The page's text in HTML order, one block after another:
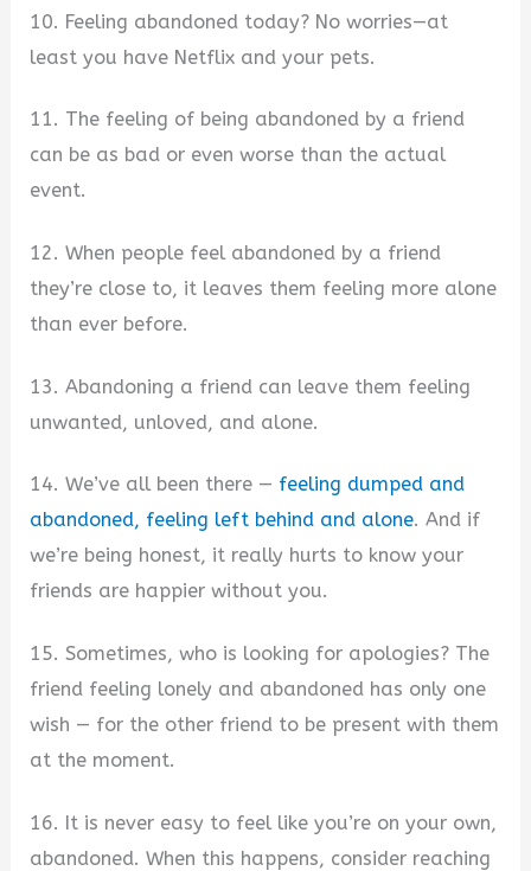
10. Feeling abandoned today? No worries—at
least you have Netflix and your pets.
11. The feeling of being abandoned by a friend
can be as bad or even worse than the actual
event.
12. When people feel abandoned by a friend
they’re close to, it leaves them feeling more alone
than ever before.
13. Abandoning a friend can leave them feeling
unwanted, unloved, and alone.
14. We’ve all been there — feeling dumped and
abandoned, feeling left behind and alone. And if
we’re being honest, it really hurts to know your
friends are happier without you.
15. Sometimes, who is looking for apologies? The
friend feeling lonely and abandoned has only one
wish — for the other friend to be present with them
at the moment.
16. It is never easy to feel like you’re on your own,
abandoned. When this happens, consider reaching